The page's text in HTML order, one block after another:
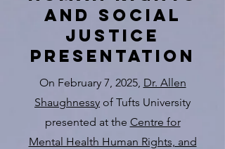
and social
justice
presentation
On February 7, 2025, Dr. Allen
Shaughnessy of Tufts University
presented at the Centre for
Mental Health Human Rights, and